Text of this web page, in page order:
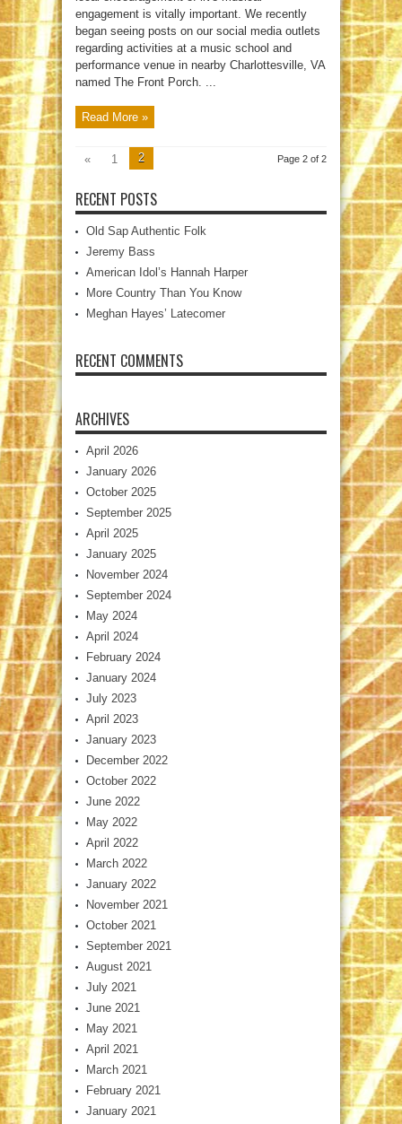
engagement is vitally important. We recently
began seeing posts on our social media outlets
regarding activities at a music school and
performance venue in nearby Charlottesville, VA
named The Front Porch. ...
Read More »
Page 2 of 2
« 1 2
RECENT POSTS
Old Sap Authentic Folk
Jeremy Bass
American Idol’s Hannah Harper
More Country Than You Know
Meghan Hayes’ Latecomer
RECENT COMMENTS
ARCHIVES
April 2026
January 2026
October 2025
September 2025
April 2025
January 2025
November 2024
September 2024
May 2024
April 2024
February 2024
January 2024
July 2023
April 2023
January 2023
December 2022
October 2022
June 2022
May 2022
April 2022
March 2022
January 2022
November 2021
October 2021
September 2021
August 2021
July 2021
June 2021
May 2021
April 2021
March 2021
February 2021
January 2021